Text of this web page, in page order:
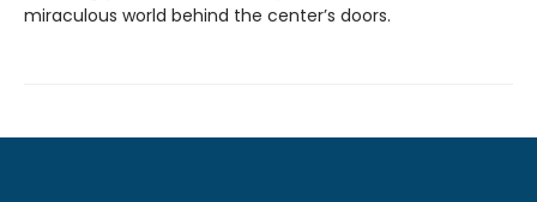
miraculous world behind the center’s doors.